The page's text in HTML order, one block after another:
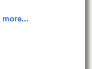
more...